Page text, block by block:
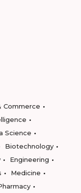
Commerce
Science
Biotechnology
Engineering
Medicine